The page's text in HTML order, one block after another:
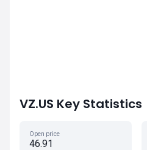
VZ.US Key Statistics
Open price
46.91